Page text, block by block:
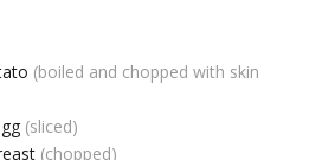
(boiled and chopped with skin
(sliced)
(chopped)